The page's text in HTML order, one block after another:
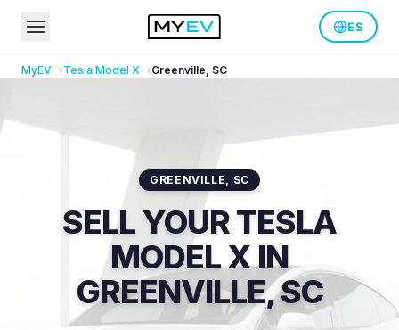
ES
MyEV Tesla Model X Greenville, SC
GREENVILLE, SC
SELL YOUR TESLA
MODEL X IN
GREENVILLE, SC